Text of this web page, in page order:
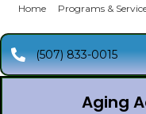
Home Programs &
(507) 833-0015
Aging